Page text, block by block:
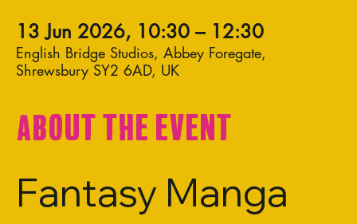
13 Jun 2026, 10:30 – 12:30
English Bridge Studios, Abbey Foregate,
Shrewsbury SY2 6AD, UK
About the event
Fantasy Manga